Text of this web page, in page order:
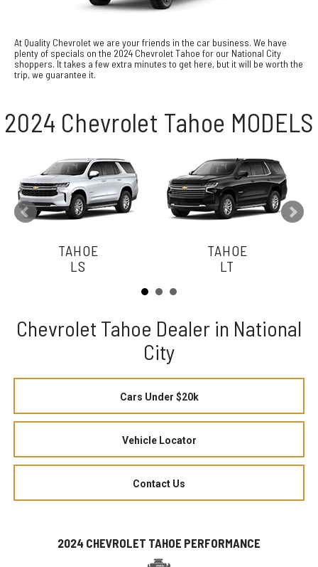
At Quality Chevrolet we are your friends in the car business. We have
plenty of specials on the 2024 Chevrolet Tahoe for our National City
shoppers. It takes a few extra minutes to get here, but it will be worth the
trip, we guarantee it.
2024 Chevrolet Tahoe MODELS
TAHOE
LS
TAHOE
LT
Chevrolet Tahoe Dealer in National
City
Cars Under $20k
Vehicle Locator
Contact Us
2024 CHEVROLET TAHOE PERFORMANCE